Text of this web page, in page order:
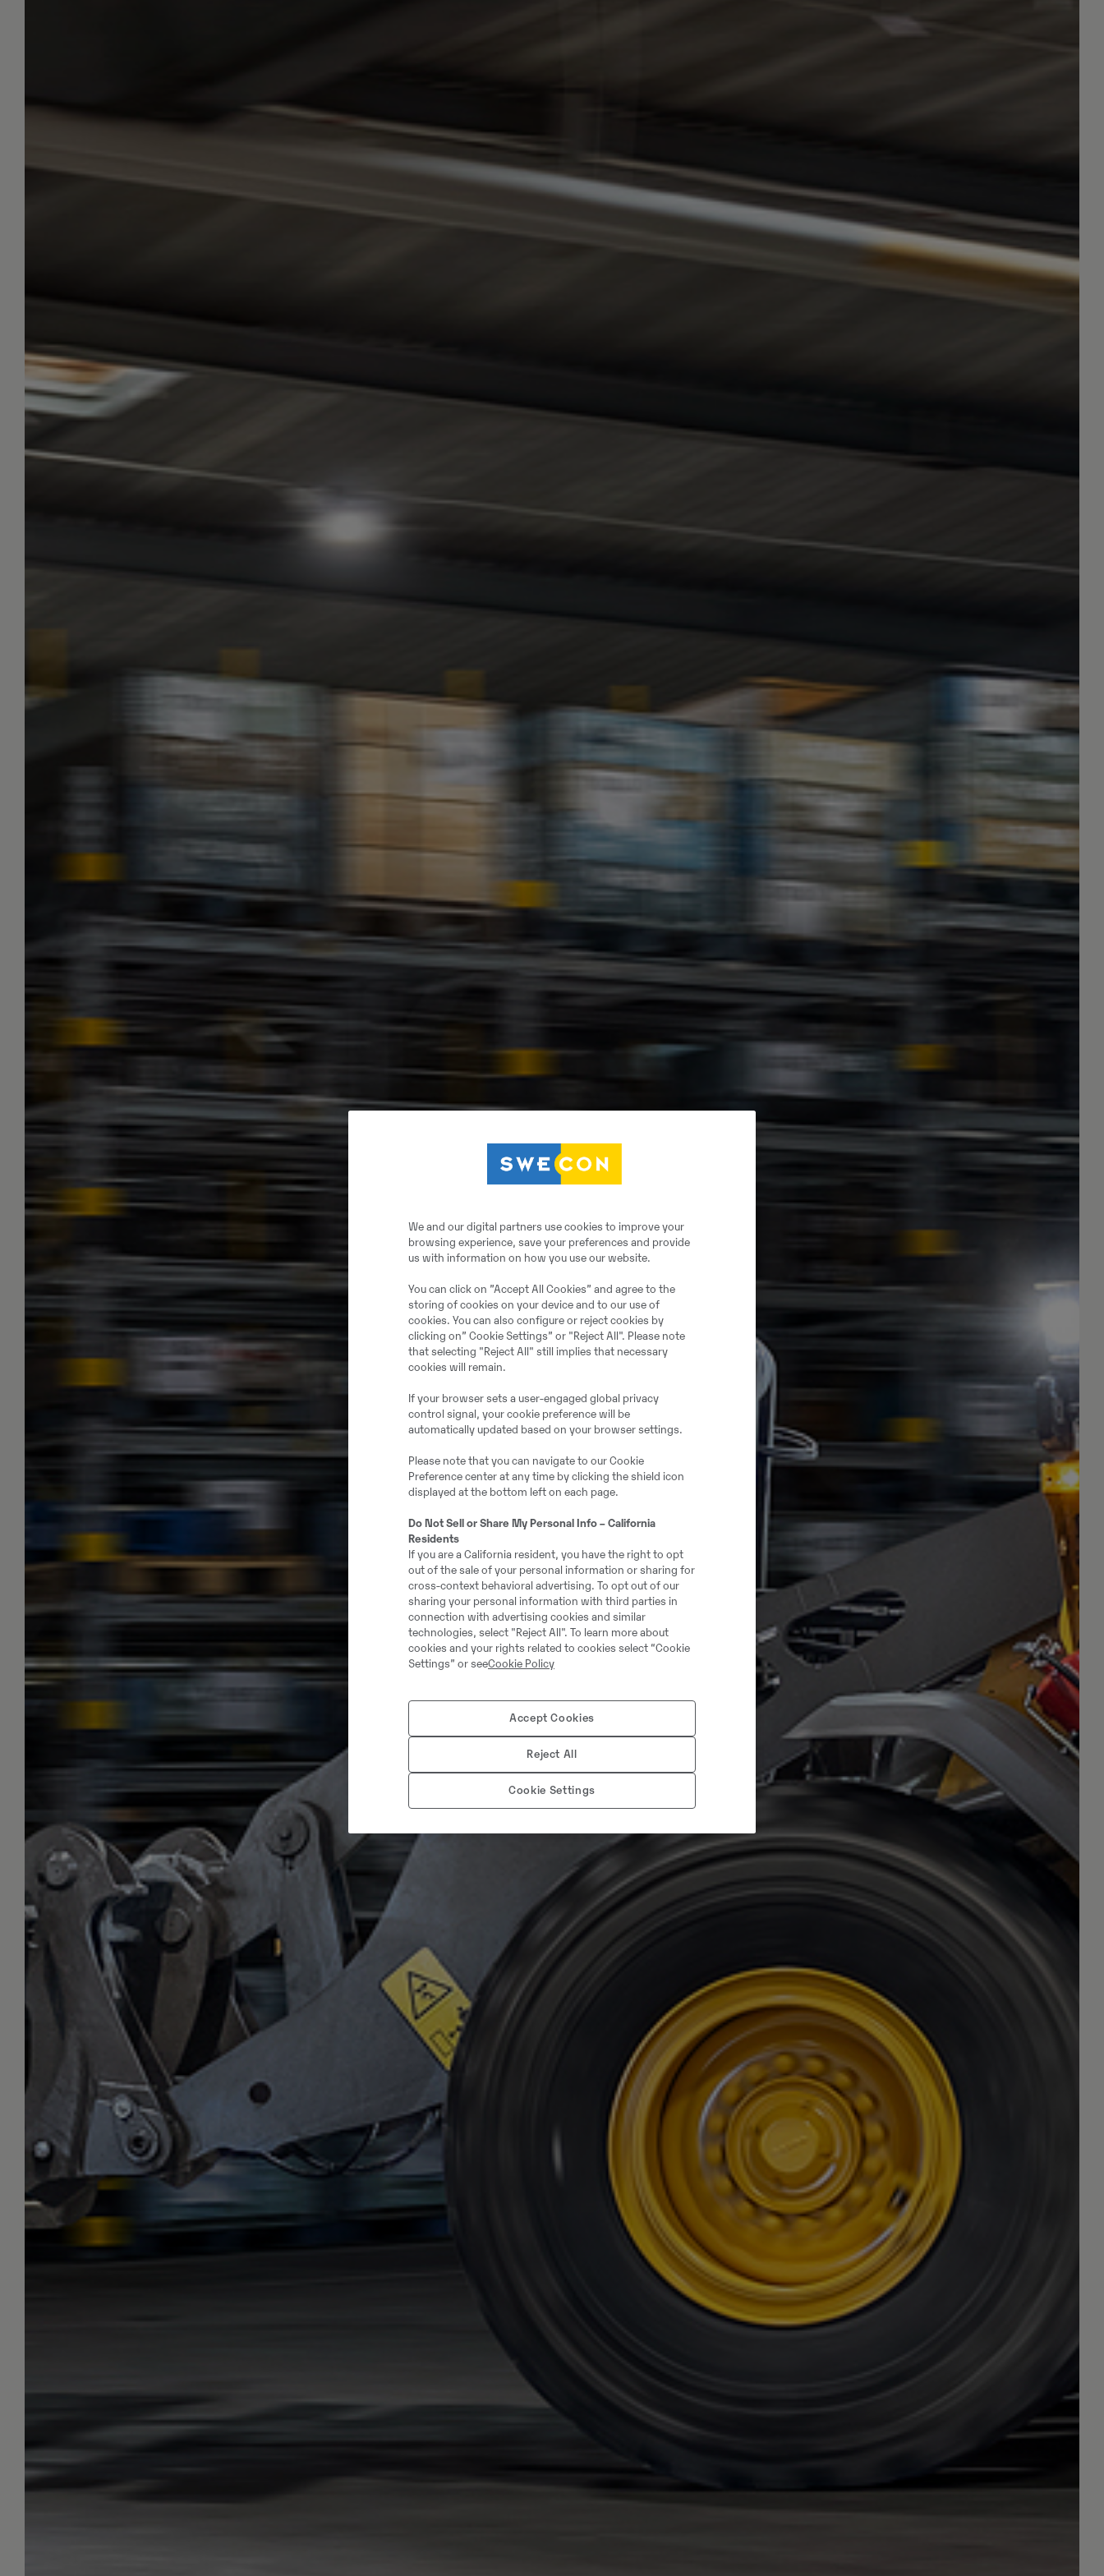
We and our digital partners use cookies to improve your
browsing experience, save your preferences and provide
us with information on how you use our website.
You can click on ”Accept All Cookies” and agree to the
storing of cookies on your device and to our use of
cookies. You can also configure or reject cookies by
clicking on” Cookie Settings” or "Reject All". Please note
that selecting "Reject All" still implies that necessary
cookies will remain.
If your browser sets a user-engaged global privacy
control signal, your cookie preference will be
automatically updated based on your browser settings.
Please note that you can navigate to our Cookie
Preference center at any time by clicking the shield icon
displayed at the bottom left on each page.
Do Not Sell or Share My Personal Info – California
Residents
If you are a California resident, you have the right to opt
out of the sale of your personal information or sharing for
cross-context behavioral advertising. To opt out of our
sharing your personal information with third parties in
connection with advertising cookies and similar
technologies, select "Reject All". To learn more about
cookies and your rights related to cookies select “Cookie
Settings” or seeCookie Policy
Accept Cookies
Reject All
Cookie Settings